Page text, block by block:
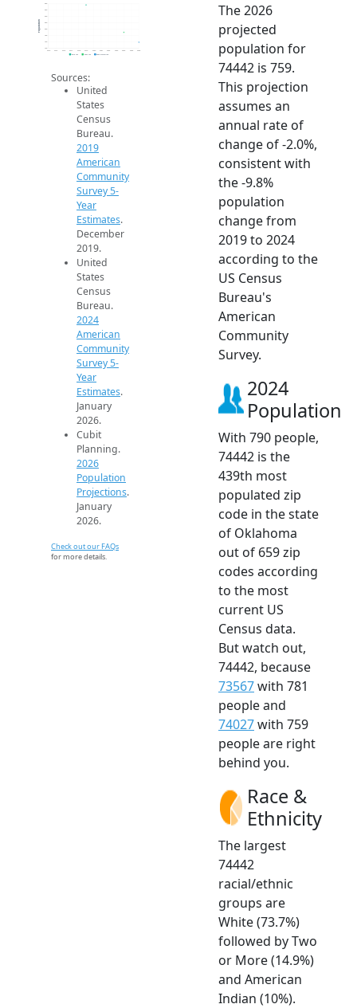
740
760
780
800
820
840
860
880
2014
Population
2019 ACS
Sources:
United
States
Census
Bureau.
2019
American
Community
Survey 5-
Year
Estimates.
December
2019.
United
States
Census
Bureau.
2024
American
Community
Survey 5-
Year
Estimates.
January
2026.
Cubit
Planning.
2026
Population
Projections.
January
2026.
Check out our FAQs
for more details.
The 2026
projected
population for
74442 is 759.
This projection
assumes an
annual rate of
change of -2.0%,
consistent with
the -9.8%
population
change from
2019 to 2024
according to the
US Census
Bureau's
American
Community
Survey.
2024
Population
With 790 people,
74442 is the
439th most
populated zip
code in the state
of Oklahoma
out of 659 zip
codes according
to the most
current US
Census data.
But watch out,
74442, because
73567with 781
people and
74027with 759
people are right
behind you.
Race &
Ethnicity
The largest
74442
racial/ethnic
groups are
White (73.7%)
followed by Two
or More (14.9%)
and American
Indian (10%).